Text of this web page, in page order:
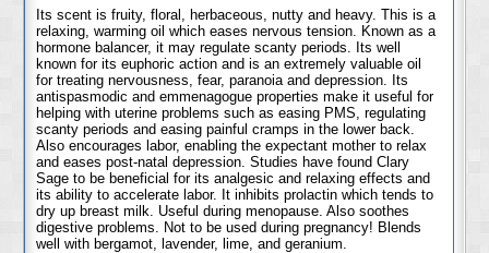
Its scent is fruity, floral, herbaceous, nutty and heavy. This is a
relaxing, warming oil which eases nervous tension. Known as a
hormone balancer, it may regulate scanty periods. Its well
known for its euphoric action and is an extremely valuable oil
for treating nervousness, fear, paranoia and depression. Its
antispasmodic and emmenagogue properties make it useful for
helping with uterine problems such as easing PMS, regulating
scanty periods and easing painful cramps in the lower back.
Also encourages labor, enabling the expectant mother to relax
and eases post-natal depression. Studies have found Clary
Sage to be beneficial for its analgesic and relaxing effects and
its ability to accelerate labor. It inhibits prolactin which tends to
dry up breast milk. Useful during menopause. Also soothes
digestive problems. Not to be used during pregnancy! Blends
well with bergamot, lavender, lime, and geranium.